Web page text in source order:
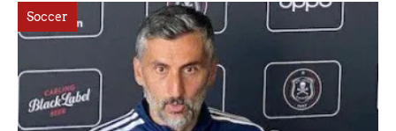
Soccer